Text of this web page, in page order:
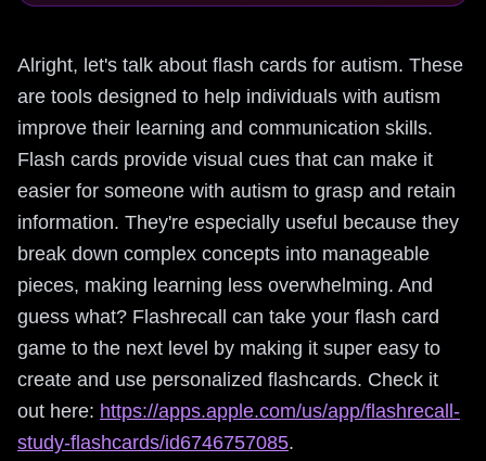
Alright, let's talk about flash cards for autism. These
are tools designed to help individuals with autism
improve their learning and communication skills.
Flash cards provide visual cues that can make it
easier for someone with autism to grasp and retain
information. They're especially useful because they
break down complex concepts into manageable
pieces, making learning less overwhelming. And
guess what? Flashrecall can take your flash card
game to the next level by making it super easy to
create and use personalized flashcards. Check it
out here: https://apps.apple.com/us/app/flashrecall-
study-flashcards/id6746757085.